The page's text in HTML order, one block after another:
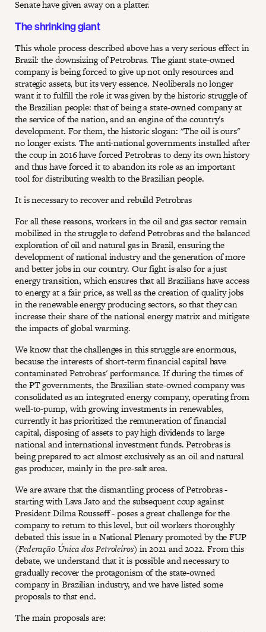
Senate have given away on a platter.
The shrinking giant
This whole process described above has a very serious effect in
Brazil: the downsizing of Petrobras. The giant state-owned
company is being forced to give up not only resources and
strategic assets, but its very essence. Neoliberals no longer
want it to fulfill the role it was given by the historic struggle of
the Brazilian people: that of being a state-owned company at
the service of the nation, and an engine of the country's
development. For them, the historic slogan: "The oil is ours"
no longer exists. The anti-national governments installed after
the coup in 2016 have forced Petrobras to deny its own history
and thus have forced it to abandon its role as an important
tool for distributing wealth to the Brazilian people.
It is necessary to recover and rebuild Petrobras
For all these reasons, workers in the oil and gas sector remain
mobilized in the struggle to defend Petrobras and the balanced
exploration of oil and natural gas in Brazil, ensuring the
development of national industry and the generation of more
and better jobs in our country. Our fight is also for a just
energy transition, which ensures that all Brazilians have access
to energy at a fair price, as well as the creation of quality jobs
in the renewable energy producing sectors, so that they can
increase their share of the national energy matrix and mitigate
the impacts of global warming.
We know that the challenges in this struggle are enormous,
because the interests of short-term financial capital have
contaminated Petrobras' performance. If during the times of
the PT governments, the Brazilian state-owned company was
consolidated as an integrated energy company, operating from
well-to-pump, with growing investments in renewables,
currently it has prioritized the remuneration of financial
capital, disposing of assets to pay high dividends to large
national and international investment funds. Petrobras is
being prepared to act almost exclusively as an oil and natural
gas producer, mainly in the pre-salt area.
We are aware that the dismantling process of Petrobras -
starting with Lava Jato and the subsequent coup against
President Dilma Rousseff - poses a great challenge for the
company to return to this level, but oil workers thoroughly
debated this issue in a National Plenary promoted by the FUP
(Federação Única dos Petroleiros) in 2021 and 2022. From this
debate, we understand that it is possible and necessary to
gradually recover the protagonism of the state-owned
company in Brazilian industry, and we have listed some
proposals to that end.
The main proposals are: